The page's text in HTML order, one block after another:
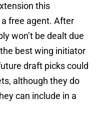
this
free agent. After
won’t be dealt due
best wing initiator
draft picks could
although they do
can include in a